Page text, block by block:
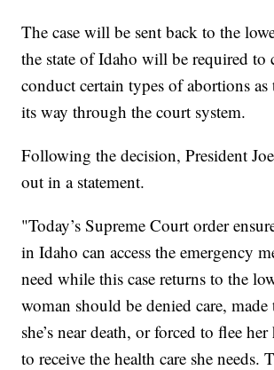
The case will be sent back to the
the state of Idaho will be required to
conduct certain types of abortions as
its way through the court system.
Following the decision, President
out in a statement.
"Today’s Supreme Court order
in Idaho can access the emergency
need while this case returns to the
woman should be denied care,
she’s near death, or forced to flee
to receive the health care she needs.